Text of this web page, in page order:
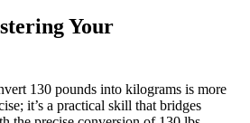
Your
130 pounds into kilograms is more
it’s a practical skill that bridges